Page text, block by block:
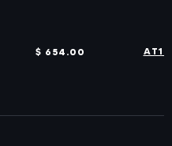
$ 654.00